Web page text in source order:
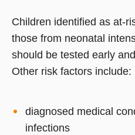
Children identified as at-
those from neonatal
should be tested early
Other risk factors include:
diagnosed medical
infections